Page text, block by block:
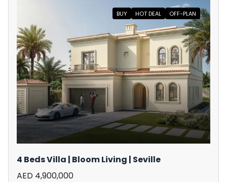
BUY HOT DEAL OFF-PLAN
4 Beds Villa | Bloom Living | Seville
AED 4,900,000